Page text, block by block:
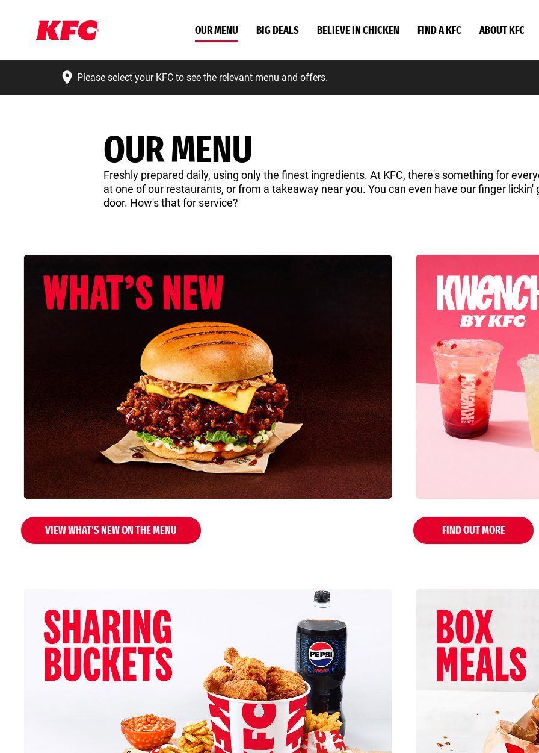
OUR MENU BIG DEALS BELIEVE IN CHICKEN FIND A KFC ABOUT KFC
Please select your KFC to see the relevant menu and offers.
OUR MENU
Freshly prepared daily, using only the finest ingredients. At KFC, there's something for
at one of our restaurants, or from a takeaway near you. You can even have our finger
door. How's that for service?
VIEW WHAT'S NEW ON THE MENU FIND OUT MORE